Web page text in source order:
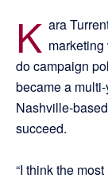
K ara
do campaign
became a
Nashville-
succeed.
“I think the